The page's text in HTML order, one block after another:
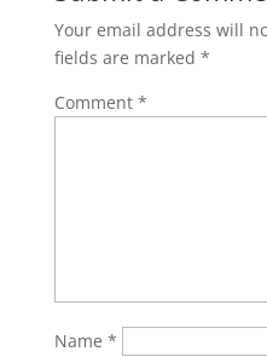
Your email address will
fields are marked *
Comment *
Name *